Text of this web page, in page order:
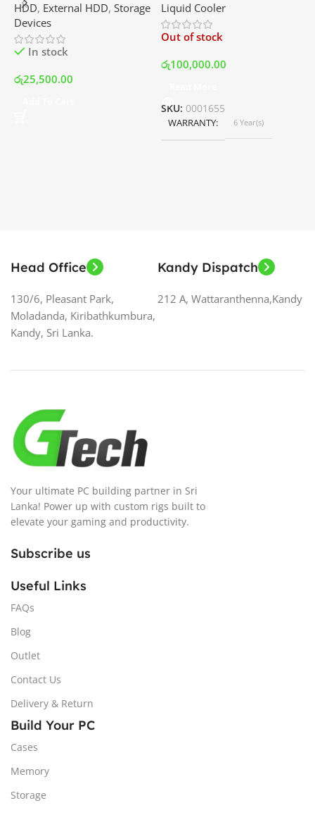
Disk Drive | Best Price In
Srilanka
HDD, External HDD, Storage
Devices
In stock
රු25,500.00
with LCD Display and RGB
Fans – White | Best Price
In Srilanka
Liquid Cooler
Out of stock
රු100,000.00
SKU: 0001655
WARRANTY 6 Year(s)
Head Office
130/6, Pleasant Park,
Moladanda, Kiribathkumbura,
Kandy, Sri Lanka.
Kandy Dispatch
212 A, Wattaranthenna,Kandy
Your ultimate PC building partner in Sri
Lanka! Power up with custom rigs built to
elevate your gaming and productivity.
Subscribe us
Useful Links
FAQs
Blog
Outlet
Contact Us
Delivery & Return
Build Your PC
Cases
Memory
Storage